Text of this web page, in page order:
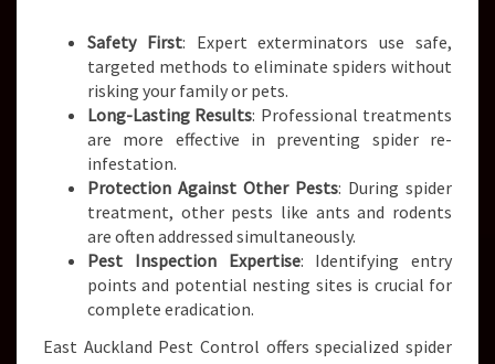
Safety First: Expert exterminators use safe,
targeted methods to eliminate spiders without
risking your family or pets.
Long-Lasting Results: Professional treatments
are more effective in preventing spider re-
infestation.
Protection Against Other Pests: During spider
treatment, other pests like ants and rodents
are often addressed simultaneously.
Pest Inspection Expertise: Identifying entry
points and potential nesting sites is crucial for
complete eradication.
East Auckland Pest Control offers specialized spider